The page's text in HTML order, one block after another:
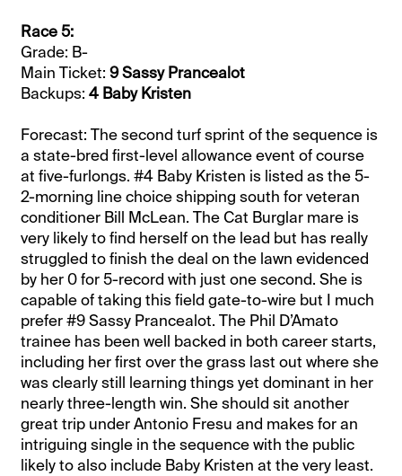
Race 5:
Grade: B-
Main Ticket:9 Sassy Prancealot
Backups:4 Baby Kristen
Forecast: The second turf sprint of the sequence is
a state-bred first-level allowance event of course
at five-furlongs. #4 Baby Kristen is listed as the 5-
2-morning line choice shipping south for veteran
conditioner Bill McLean. The Cat Burglar mare is
very likely to find herself on the lead but has really
struggled to finish the deal on the lawn evidenced
by her 0 for 5-record with just one second. She is
capable of taking this field gate-to-wire but I much
prefer #9 Sassy Prancealot. The Phil D’Amato
trainee has been well backed in both career starts,
including her first over the grass last out where she
was clearly still learning things yet dominant in her
nearly three-length win. She should sit another
great trip under Antonio Fresu and makes for an
intriguing single in the sequence with the public
likely to also include Baby Kristen at the very least.